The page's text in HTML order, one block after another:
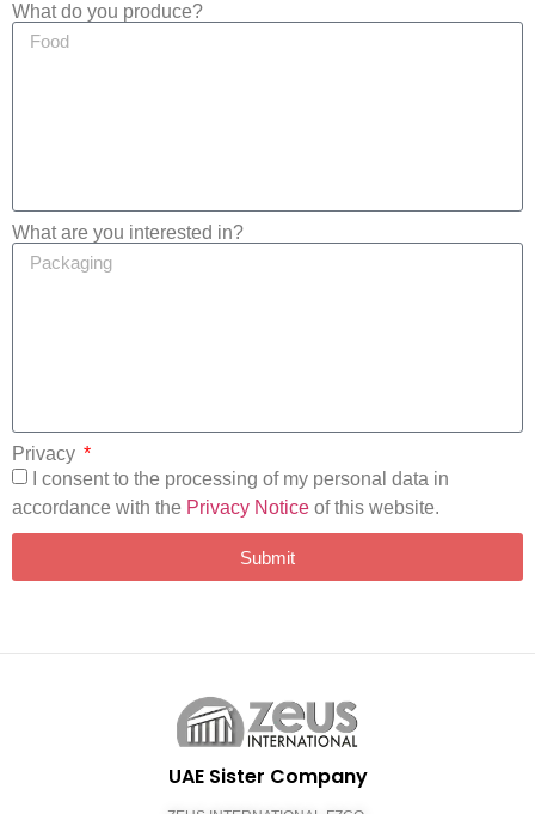
What do you produce?
What are you interested in?
Privacy
I consent to the processing of my personal data in
accordance with the Privacy Notice of this website.
Submit
UAE Sister Company